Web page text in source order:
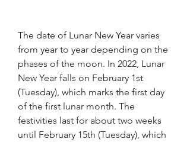
The date of Lunar New Year varies
from year to year depending on the
phases of the moon. In 2022, Lunar
New Year falls on February 1st
(Tuesday), which marks the first day
of the first lunar month. The
festivities last for about two weeks
until February 15th (Tuesday), which